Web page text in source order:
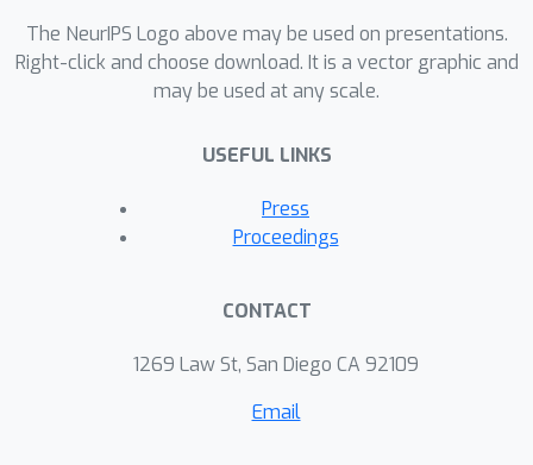
solve the proposed problem with a
convergence guarantee. Extensive
experimental results show that our
the state-of-the-art methods, and is
The NeurIPS Logo above may be used on presentations.
Right-click and choose download. It is a vector graphic and
may be used at any scale.
USEFUL LINKS
Press
Proceedings
CONTACT
1269 Law St, San Diego CA 92109
Email